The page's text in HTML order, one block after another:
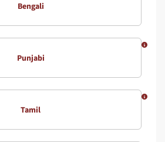
Bengali
Punjabi
Tamil